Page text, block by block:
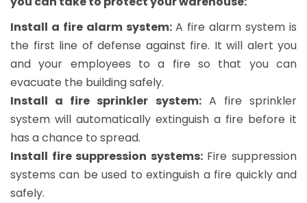
Install a fire alarm system:A fire alarm system is
the first line of defense against fire. It will alert you
and your employees to a fire so that you can
evacuate the building safely.
Install a fire sprinkler system:A fire sprinkler
system will automatically extinguish a fire before it
has a chance to spread.
Install fire suppression systems:Fire suppression
systems can be used to extinguish a fire quickly and
safely.